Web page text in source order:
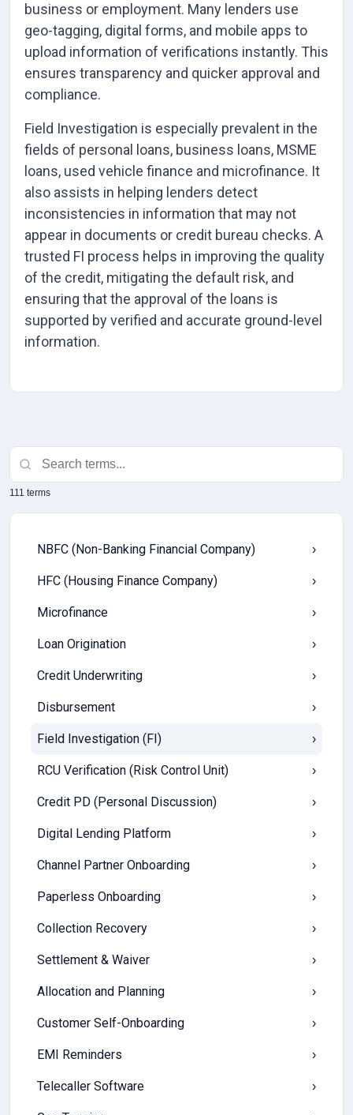
business or employment. Many lenders use
geo-tagging, digital forms, and mobile apps to
upload information of verifications instantly. This
ensures transparency and quicker approval and
compliance.
Field Investigation is especially prevalent in the
fields of personal loans, business loans, MSME
loans, used vehicle finance and microfinance. It
also assists in helping lenders detect
inconsistencies in information that may not
appear in documents or credit bureau checks. A
trusted FI process helps in improving the quality
of the credit, mitigating the default risk, and
ensuring that the approval of the loans is
supported by verified and accurate ground-level
information.
111 terms
NBFC (Non-Banking Financial Company) ›
HFC (Housing Finance Company) ›
Microfinance ›
Loan Origination ›
Credit Underwriting ›
Disbursement ›
Field Investigation (FI) ›
RCU Verification (Risk Control Unit) ›
Credit PD (Personal Discussion) ›
Digital Lending Platform ›
Channel Partner Onboarding ›
Paperless Onboarding ›
Collection Recovery ›
Settlement & Waiver ›
Allocation and Planning ›
Customer Self-Onboarding ›
EMI Reminders ›
Telecaller Software ›